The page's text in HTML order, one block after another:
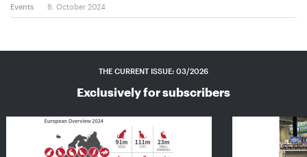
Events 8. October 2024
THE CURRENT ISSUE: 03/2026
Exclusively for subscribers